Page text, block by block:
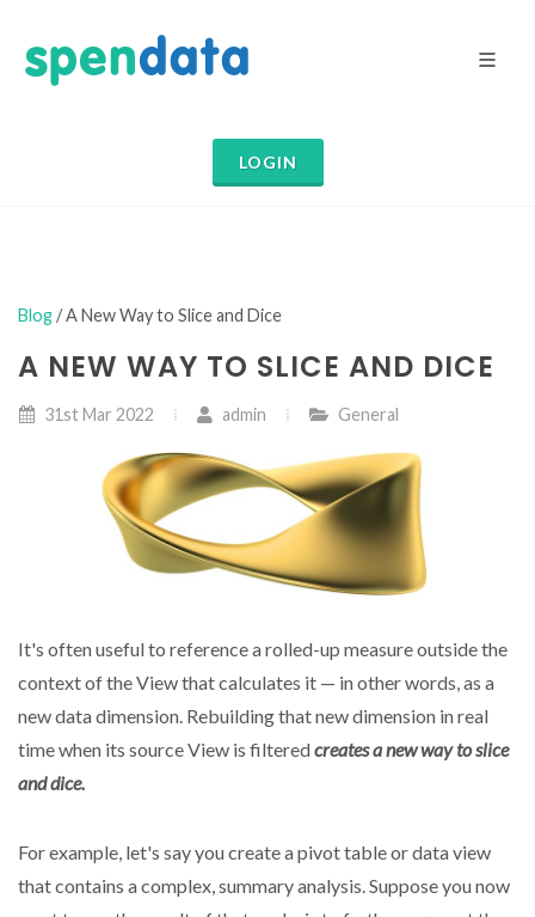
LOGIN
Blog/ A New Way to Slice and Dice
A NEW WAY TO SLICE AND DICE
31st Mar 2022 admin General
It's often useful to reference a rolled-up measure outside the
context of the View that calculates it — in other words, as a
new data dimension. Rebuilding that new dimension in real
time when its source View is filteredcreates a new way to slice
and dice.
For example, let's say you create a pivot table or data view
that contains a complex, summary analysis. Suppose you now